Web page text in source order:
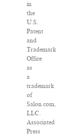
in
the
U.S.
Patent
and
Trademark
Office
as
a
trademark
of
Salon.com,
LLC.
Associated
Press